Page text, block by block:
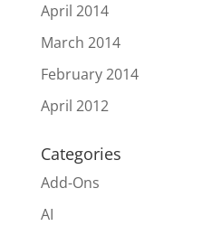
April 2014
March 2014
February 2014
April 2012
Categories
Add-Ons
AI